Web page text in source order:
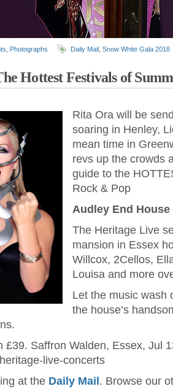
Photographs Daily Mail Snow White Gala 2018
Hottest Festivals of
Rita Ora will be
soaring in Henley,
mean time in
revs up the crowds
guide to the
Rock & Pop
Audley End
The Heritage Live
mansion in Essex
Willcox, 2Cellos,
Louisa and more
Let the music wash
the house’s
£39. Saffron Walden, Essex, Jul
live-concerts
at the Daily Mail . Browse our